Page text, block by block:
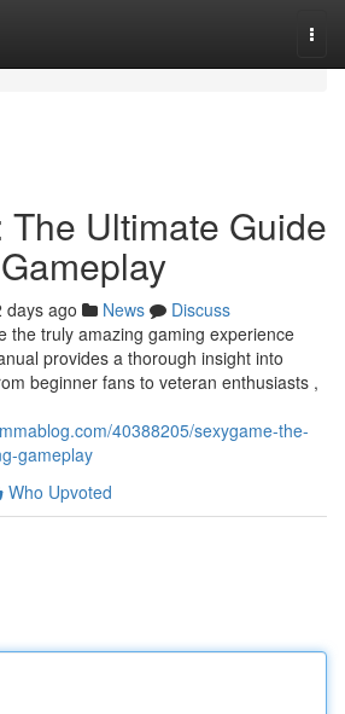
The Ultimate Guide
days ago News
Discuss
the truly amazing gaming experience
provides a thorough insight into
beginner fans to veteran enthusiasts ,
40388205/sexygame-the-
gameplay
Who Upvoted